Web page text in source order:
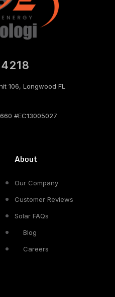
106, Longwood FL
#EC13005027
About
Our Company
Customer Reviews
Solar FAQs
Blog
Careers